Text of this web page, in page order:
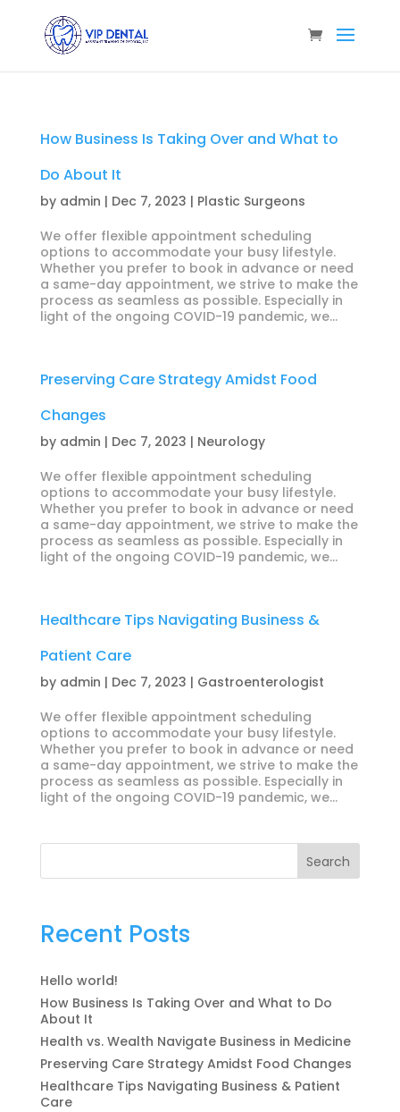
How Business Is Taking Over and What to
Do About It
by admin | Dec 7, 2023 | Plastic Surgeons
We offer flexible appointment scheduling
options to accommodate your busy lifestyle.
Whether you prefer to book in advance or need
a same-day appointment, we strive to make the
process as seamless as possible. Especially in
light of the ongoing COVID-19 pandemic, we...
Preserving Care Strategy Amidst Food
Changes
by admin | Dec 7, 2023 | Neurology
We offer flexible appointment scheduling
options to accommodate your busy lifestyle.
Whether you prefer to book in advance or need
a same-day appointment, we strive to make the
process as seamless as possible. Especially in
light of the ongoing COVID-19 pandemic, we...
Healthcare Tips Navigating Business &
Patient Care
by admin | Dec 7, 2023 | Gastroenterologist
We offer flexible appointment scheduling
options to accommodate your busy lifestyle.
Whether you prefer to book in advance or need
a same-day appointment, we strive to make the
process as seamless as possible. Especially in
light of the ongoing COVID-19 pandemic, we...
Search
Recent Posts
Hello world!
How Business Is Taking Over and What to Do
About It
Health vs. Wealth Navigate Business in Medicine
Preserving Care Strategy Amidst Food Changes
Healthcare Tips Navigating Business & Patient
Care